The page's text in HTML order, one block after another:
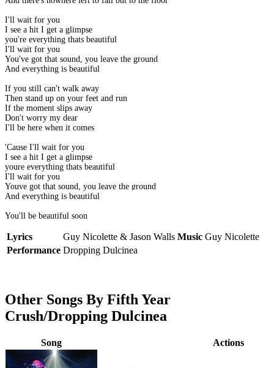
I'll wait for you
I see a hit I get a glimpse
you're everything thats beautiful
I'll wait for you
You've got that sound, you leave the ground
And everything is beautiful
If you still can't walk away
Then stand up on your feet and run
If the moment slips away
Don't worry my dear
I'll be here when it comes
'Cause I'll wait for you
I see a hit I get a glimpse
youre everything thats beautiful
I'll wait for you
Youve got that sound, you leave the ground
And everything is beautiful
You'll be beautiful soon
Lyrics Guy Nicolette & Jason Walls Music Guy Nicolette
Performance Dropping Dulcinea
Other Songs By Fifth Year
Crush/Dropping Dulcinea
Song Actions